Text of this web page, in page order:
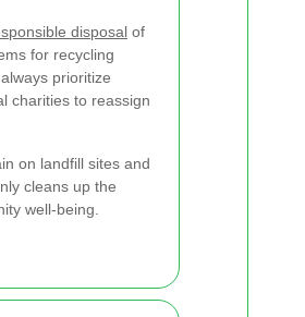
disposal of
for recycling
prioritize
charities to reassign
on landfill sites and
cleans up the
well-being.